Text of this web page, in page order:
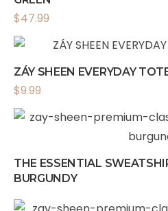
$47.99
ZÁY SHEEN EVERYDAY
$9.99
THE ESSENTIAL
BURGUNDY